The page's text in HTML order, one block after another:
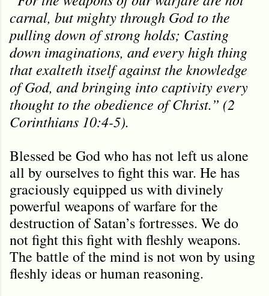
carnal, but mighty through God to the
pulling down of strong holds; Casting
down imaginations, and every high thing
that exalteth itself against the knowledge
of God, and bringing into captivity every
thought to the obedience of Christ.” (2
Corinthians 10:4-5).
Blessed be God who has not left us alone
all by ourselves to fight this war. He has
graciously equipped us with divinely
powerful weapons of warfare for the
destruction of Satan’s fortresses. We do
not fight this fight with fleshly weapons.
The battle of the mind is not won by using
fleshly ideas or human reasoning.